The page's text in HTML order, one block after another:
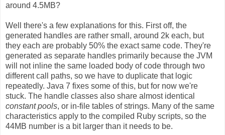
around 4.5MB?
Well there's a few explanations for this. First off, the
generated handles are rather small, around 2k each, but
they each are probably 50% the exact same code. They're
generated as separate handles primarily because the JVM
will not inline the same loaded body of code through two
different call paths, so we have to duplicate that logic
repeatedly. Java 7 fixes some of this, but for now we're
stuck. The handle classes also share almost identical
constant pools, or in-file tables of strings. Many of the same
characteristics apply to the compiled Ruby scripts, so the
44MB number is a bit larger than it needs to be.